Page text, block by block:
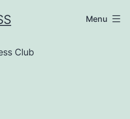
Club
Menu